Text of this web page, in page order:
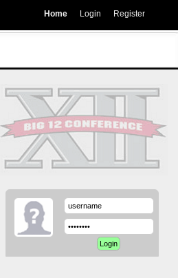
Home Login Register